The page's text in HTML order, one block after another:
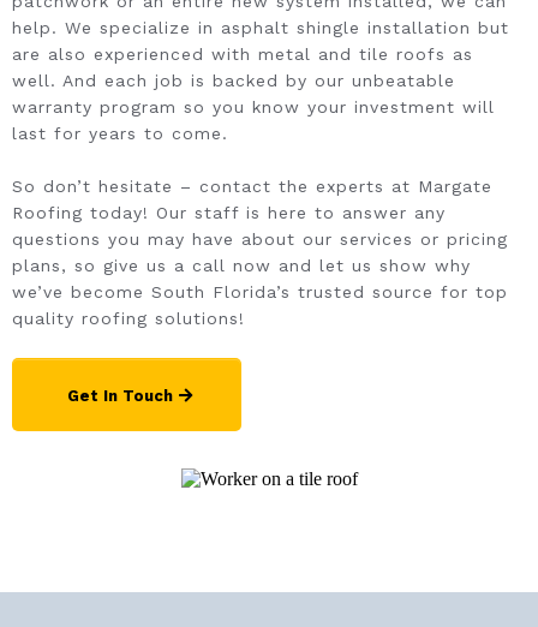
help. We specialize in asphalt shingle installation but
are also experienced with metal and tile roofs as
well. And each job is backed by our unbeatable
warranty program so you know your investment will
last for years to come.
So don’t hesitate – contact the experts at Margate
Roofing today! Our staff is here to answer any
questions you may have about our services or pricing
plans, so give us a call now and let us show why
we’ve become South Florida’s trusted source for top
quality roofing solutions!
Get In Touch